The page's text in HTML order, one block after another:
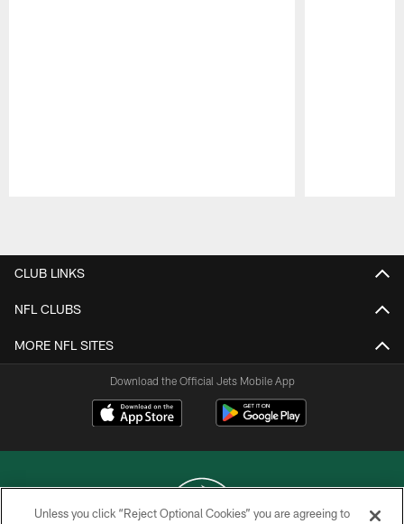
CLUB LINKS
NFL CLUBS
MORE NFL SITES
Download the Official Jets Mobile App
Unless you click “Reject Optional Cookies” you are agreeing to